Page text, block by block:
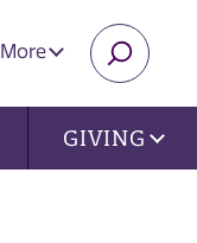
More
GIVING